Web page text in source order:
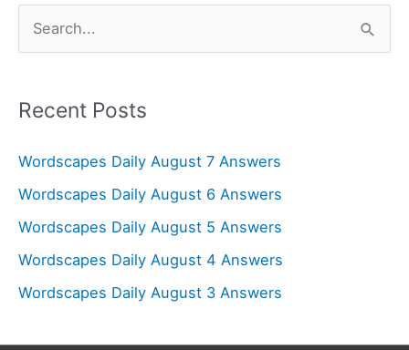
e
r
h
f
o
r
Recent Posts
Wordscapes Daily August 7 Answers
Wordscapes Daily August 6 Answers
Wordscapes Daily August 5 Answers
Wordscapes Daily August 4 Answers
Wordscapes Daily August 3 Answers